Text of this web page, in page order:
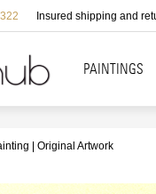
Insured shipping and
PAINTINGS
Original Artwork